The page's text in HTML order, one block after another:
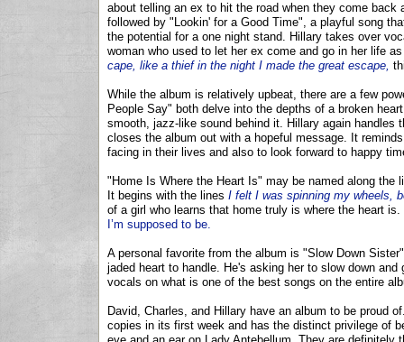
about telling an ex to hit the road when they come
followed by "Lookin' for a Good Time", a playful song
the potential for a one night stand. Hillary takes over
woman who used to let her ex come and go in her life
cape, like a thief in the night I made the great escape,
While the album is relatively upbeat, there are a few
People Say" both delve into the depths of a broken
smooth, jazz-like sound behind it. Hillary again
closes the album out with a hopeful message. It
facing in their lives and also to look forward to happy
"Home Is Where the Heart Is" may be named along
It begins with the lines I felt I was spinning my wheels,
of a girl who learns that home truly is where the heart
I’m supposed to be.
A personal favorite from the album is "Slow Down
jaded heart to handle. He's asking her to slow down
vocals on what is one of the best songs on the entire
David, Charles, and Hillary have an album to be proud
copies in its first week and has the distinct privilege of